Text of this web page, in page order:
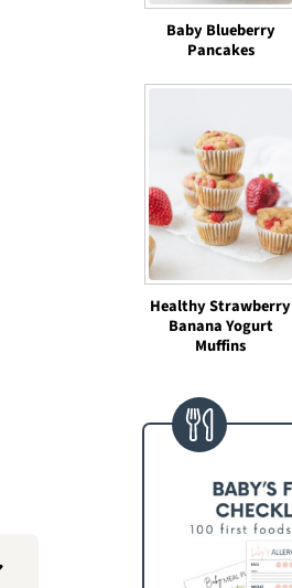
Baby Blueberry
Pancakes
Healthy Strawberry
Banana Yogurt
Muffins